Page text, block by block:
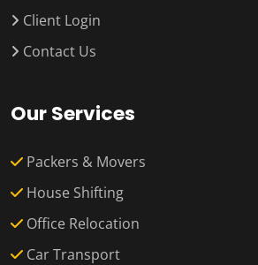
Client Login
Contact Us
Our Services
Packers & Movers
House Shifting
Office Relocation
Car Transport